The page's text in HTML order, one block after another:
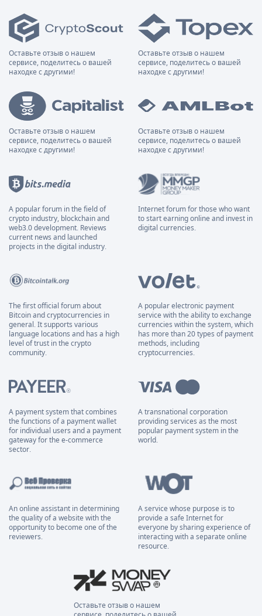
Оставьте отзыв о нашем
сервисе, поделитесь о вашей
находке с другими!
Оставьте отзыв о нашем
сервисе, поделитесь о вашей
находке с другими!
Оставьте отзыв о нашем
сервисе, поделитесь о вашей
находке с другими!
Оставьте отзыв о нашем
сервисе, поделитесь о вашей
находке с другими!
A popular forum in the field of
crypto industry, blockchain and
web3.0 development. Reviews
current news and launched
projects in the digital industry.
Internet forum for those who want
to start earning online and invest in
digital currencies.
The first official forum about
Bitcoin and cryptocurrencies in
general. It supports various
language locations and has a high
level of trust in the crypto
community.
A popular electronic payment
service with the ability to exchange
currencies within the system, which
has more than 20 types of payment
methods, including
cryptocurrencies.
A payment system that combines
the functions of a payment wallet
for individual users and a payment
gateway for the e-commerce
sector.
A transnational corporation
providing services as the most
popular payment system in the
world.
An online assistant in determining
the quality of a website with the
opportunity to become one of the
reviewers.
A service whose purpose is to
provide a safe Internet for
everyone by sharing experience of
interacting with a separate online
resource.
Оставьте отзыв о нашем